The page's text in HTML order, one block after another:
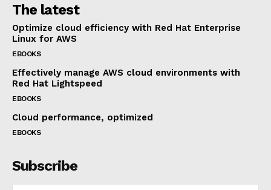
The latest
Optimize cloud efficiency with Red Hat Enterprise
Linux for AWS
EBOOKS
Effectively manage AWS cloud environments with
Red Hat Lightspeed
EBOOKS
Cloud performance, optimized
EBOOKS
Subscribe